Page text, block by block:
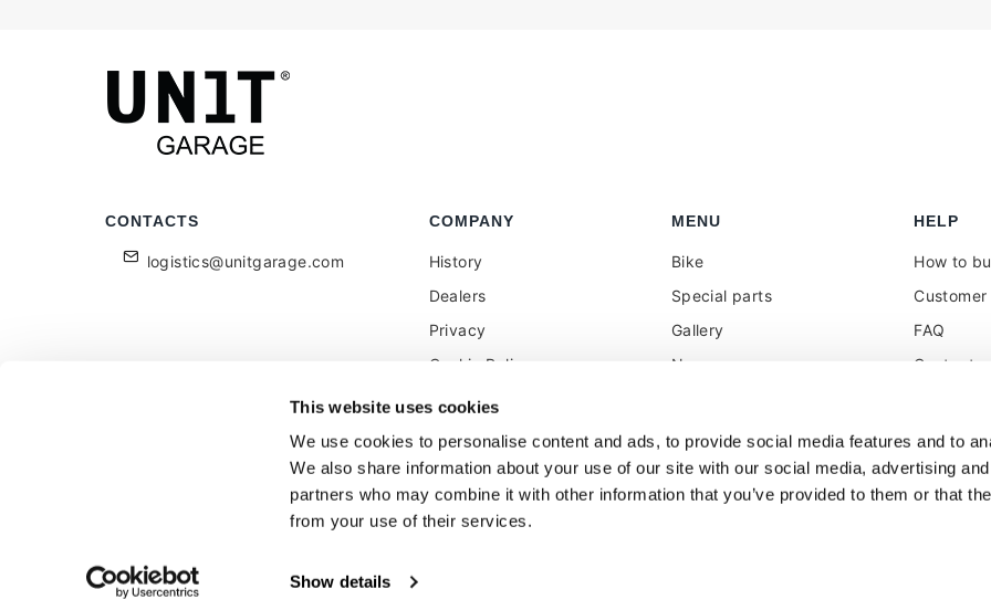
This website uses cookies
We use cookies to personalise content and ads, to provide social media features and to
We also share information about your use of our site with our social media, advertising
partners who may combine it with other information that you’ve provided to them or that
from your use of their services.
Show details
CONTACTS
logistics@unitgarage.com
COMPANY
History
Dealers
Privacy
Cookie Policy
Become a reseller
Feedback
MENU
Bike
Special parts
Gallery
News
Social Wall
HELP
How to
FAQ
Contacts
Unitgarage - partita iva 04242270405
Ecommerceby Daisuke